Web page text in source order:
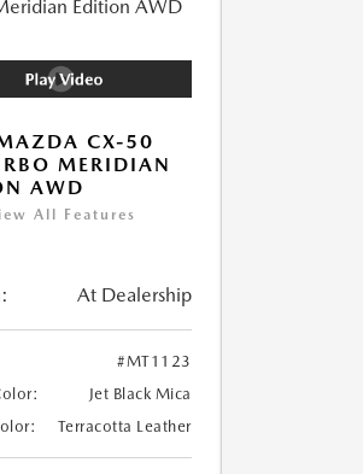
CX-50
MERIDIAN
AWD
All Features
At Dealership
#MT1123
Jet Black Mica
Terracotta Leather